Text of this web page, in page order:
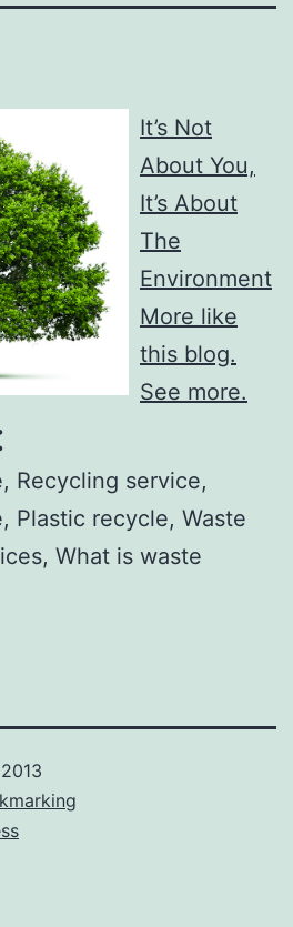
It’s Not
About You,
It’s About
The
Environment
More like
this blog.
See more.
Recycling service,
Plastic recycle, Waste
What is waste